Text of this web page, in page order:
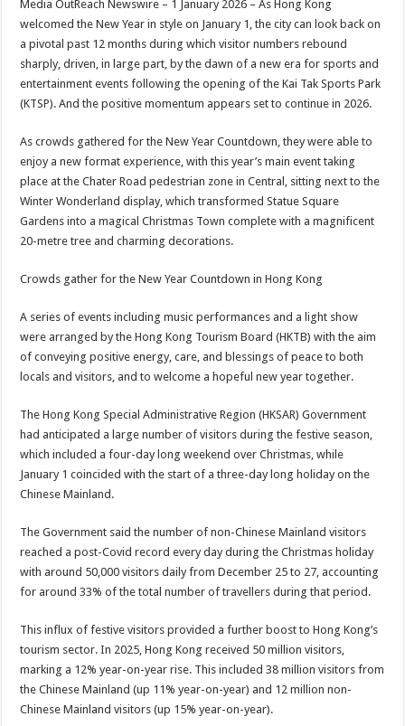
p
p
o
o
k
t
Media OutReach Newswire – 1 January 2026 – As Hong Kong
welcomed the New Year in style on January 1, the city can look back on
a pivotal past 12 months during which visitor numbers rebound
sharply, driven, in large part, by the dawn of a new era for sports and
entertainment events following the opening of the Kai Tak Sports Park
(KTSP). And the positive momentum appears set to continue in 2026.
As crowds gathered for the New Year Countdown, they were able to
enjoy a new format experience, with this year’s main event taking
place at the Chater Road pedestrian zone in Central, sitting next to the
Winter Wonderland display, which transformed Statue Square
Gardens into a magical Christmas Town complete with a magnificent
20-metre tree and charming decorations.
Crowds gather for the New Year Countdown in Hong Kong
A series of events including music performances and a light show
were arranged by the Hong Kong Tourism Board (HKTB) with the aim
of conveying positive energy, care, and blessings of peace to both
locals and visitors, and to welcome a hopeful new year together.
The Hong Kong Special Administrative Region (HKSAR) Government
had anticipated a large number of visitors during the festive season,
which included a four-day long weekend over Christmas, while
January 1 coincided with the start of a three-day long holiday on the
Chinese Mainland.
The Government said the number of non-Chinese Mainland visitors
reached a post-Covid record every day during the Christmas holiday
with around 50,000 visitors daily from December 25 to 27, accounting
for around 33% of the total number of travellers during that period.
This influx of festive visitors provided a further boost to Hong Kong’s
tourism sector. In 2025, Hong Kong received 50 million visitors,
marking a 12% year-on-year rise. This included 38 million visitors from
the Chinese Mainland (up 11% year-on-year) and 12 million non-
Chinese Mainland visitors (up 15% year-on-year).